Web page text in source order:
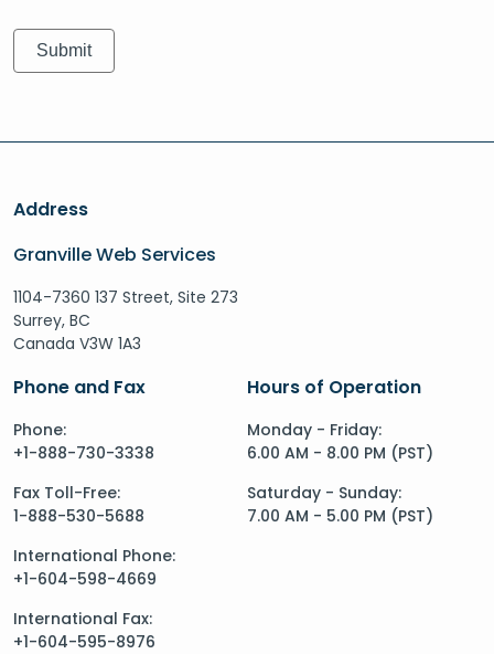
Address
Granville Web Services
1104-7360 137 Street, Site 273
Surrey, BC
Canada V3W 1A3
Phone and Fax
Phone:
+1-888-730-3338
Fax Toll-Free:
1-888-530-5688
International Phone:
+1-604-598-4669
International Fax:
+1-604-595-8976
Hours of Operation
Monday - Friday:
6.00 AM - 8.00 PM (PST)
Saturday - Sunday:
7.00 AM - 5.00 PM (PST)